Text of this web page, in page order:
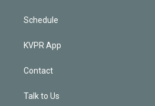
Schedule
KVPR App
Contact
Talk to Us